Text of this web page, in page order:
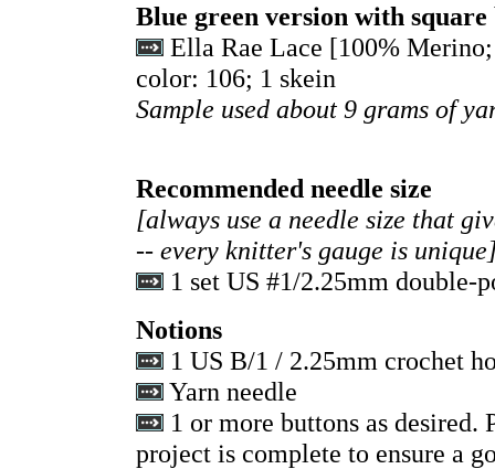
Blue green version with
Ella Rae Lace [100%
color: 106; 1 skein
Sample used about 9 grams of
Recommended needle size
[always use a needle size that
-- every knitter's gauge is
1 set US #1/2.25mm double-
Notions
1 US B/1 / 2.25mm crochet
Yarn needle
1 or more buttons as desired.
project is complete to ensure a